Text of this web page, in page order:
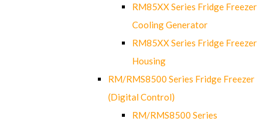
RM85XX Series Fridge Freezer
Cooling Generator
RM85XX Series Fridge Freezer
Housing
RM/RMS8500 Series Fridge Freezer
(Digital Control)
RM/RMS8500 Series